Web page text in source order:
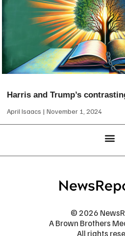
Harris and Trump’s
April Isaacs November 1, 2024
© 2026
A Brown Brothers
All rights